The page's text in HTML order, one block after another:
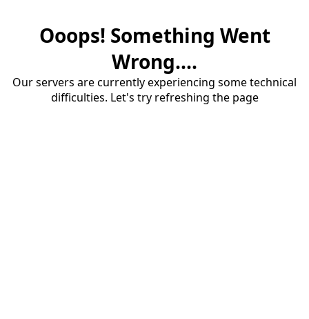
Ooops! Something Went
Wrong....
Our servers are currently experiencing some technical
difficulties. Let's try refreshing the page